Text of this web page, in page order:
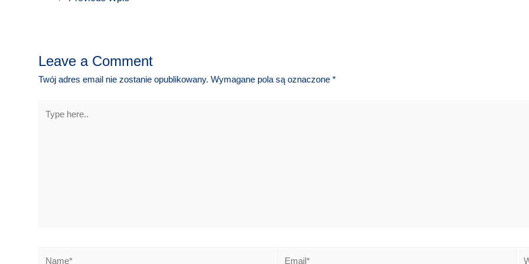
Leave a Comment
Twój adres email nie zostanie opublikowany. Wymagane pola są oznaczone *
here..